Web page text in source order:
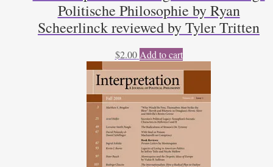
Politische Philosophie by Ryan
Scheerlinck reviewed by Tyler Tritten
$2.00 Add to cart